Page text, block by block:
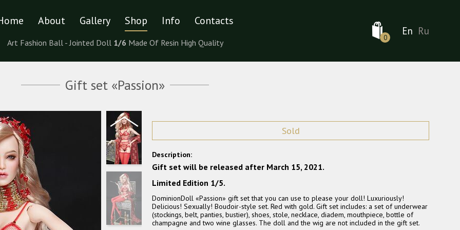
About Gallery Shop Info Contacts
Art Fashion Ball - Jointed Doll 1/6 Made Of Resin High Quality 0
Ru
En
Gift set «Passion»
Sold
Description:
Gift set will be released after March 15, 2021.
Limited Edition 1/5.
DominionDoll «Passion» gift set that you can use to please your doll! Luxuriously!
Delicious! Sexually! Boudoir-style set. Red with gold. Gift set includes: a set of underwear
(stockings, belt, panties, bustier), shoes, stole, necklace, diadem, mouthpiece, bottle of
champagne and two wine glasses. The doll and the wig are not included in the gift set.